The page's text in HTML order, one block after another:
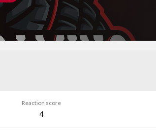
Reaction score
4